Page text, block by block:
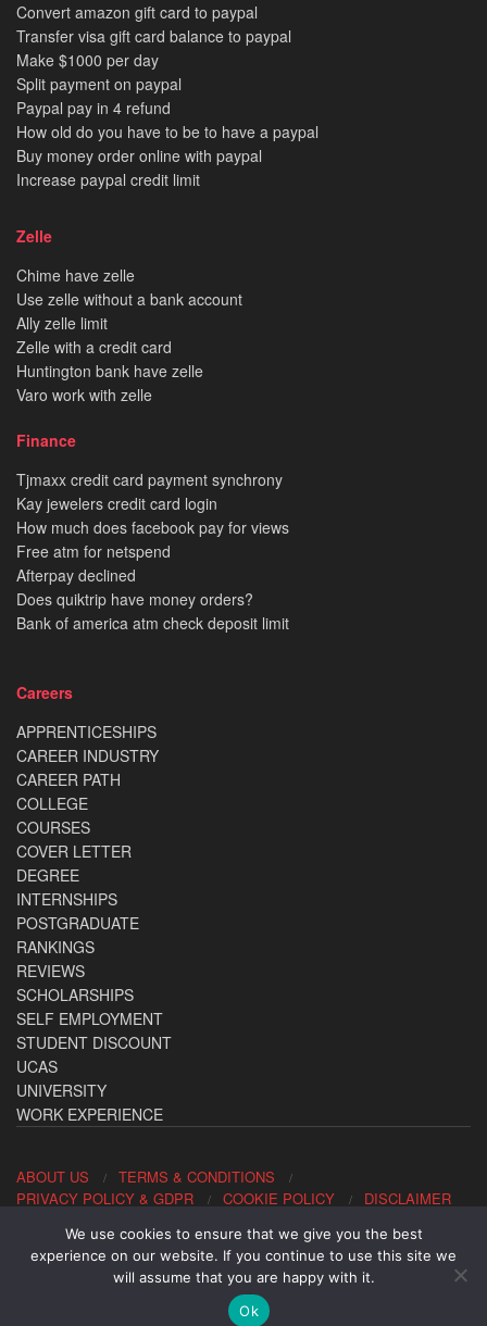
Convert amazon gift card to paypal
Transfer visa gift card balance to paypal
Make $1000 per day
Split payment on paypal
Paypal pay in 4 refund
How old do you have to be to have a paypal
Buy money order online with paypal
Increase paypal credit limit
Zelle
Chime have zelle
Use zelle without a bank account
Ally zelle limit
Zelle with a credit card
Huntington bank have zelle
Varo work with zelle
Finance
Tjmaxx credit card payment synchrony
Kay jewelers credit card login
How much does facebook pay for views
Free atm for netspend
Afterpay declined
Does quiktrip have money orders?
Bank of america atm check deposit limit
Careers
APPRENTICESHIPS
CAREER INDUSTRY
CAREER PATH
COLLEGE
COURSES
COVER LETTER
DEGREE
INTERNSHIPS
POSTGRADUATE
RANKINGS
REVIEWS
SCHOLARSHIPS
SELF EMPLOYMENT
STUDENT DISCOUNT
UCAS
UNIVERSITY
WORK EXPERIENCE
ABOUT US
TERMS & CONDITIONS
PRIVACY POLICY & GDPR
COOKIE POLICY DISCLAIMER
Contact us: office@allaboutcareers.com
We use cookies to ensure that we give you the best
experience on our website. If you continue to use this site we
will assume that you are happy with it.
Ok